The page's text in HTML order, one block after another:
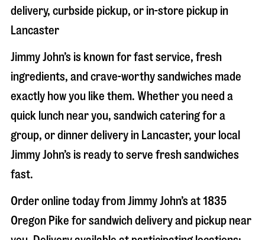
delivery, curbside pickup, or in-store pickup in
Lancaster
Jimmy John’s is known for fast service, fresh
ingredients, and crave-worthy sandwiches made
exactly how you like them. Whether you need a
quick lunch near you, sandwich catering for a
group, or dinner delivery in Lancaster, your local
Jimmy John’s is ready to serve fresh sandwiches
fast.
Order online today from Jimmy John’s at1835
Oregon Pike for sandwich delivery and pickup near